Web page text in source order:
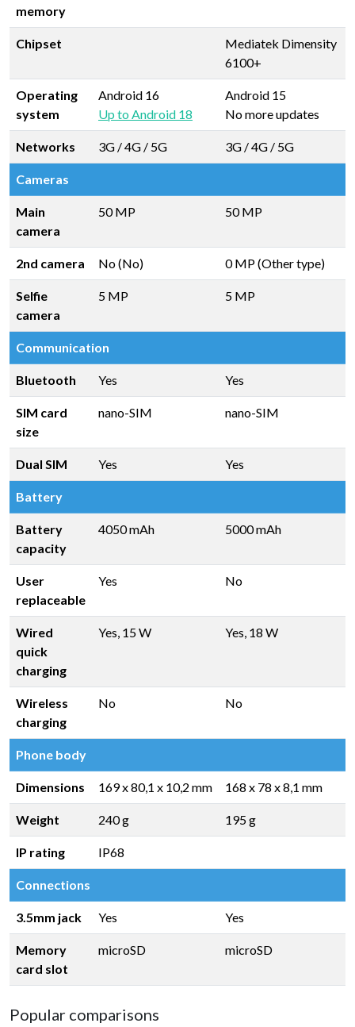
memory
Chipset
Mediatek Dimensity
6100+
Operating
system
Android 16
Up to Android 18
Android 15
No more updates
Networks 3G / 4G / 5G 3G / 4G / 5G
Cameras
Main
camera
50 MP 50 MP
2nd camera No (No) 0 MP (Other type)
Selfie
camera
5 MP 5 MP
Communication
Bluetooth Yes Yes
SIM card
size
nano-SIM nano-SIM
Dual SIM Yes Yes
Battery
Battery
capacity
4050 mAh 5000 mAh
User
replaceable
Yes No
Wired
quick
charging
Yes, 15 W Yes, 18 W
Wireless
charging
No No
Phone body
Dimensions 169 x 80,1 x 10,2 mm 168 x 78 x 8,1 mm
Weight 240 g 195 g
IP rating IP68
Connections
3.5mm jack Yes Yes
Memory
card slot
microSD microSD
Popular comparisons